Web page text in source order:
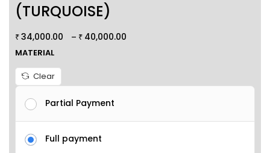
(TURQUOISE)
₹ 34,000.00 – ₹ 40,000.00
MATERIAL
Clear
Partial Payment
Full payment